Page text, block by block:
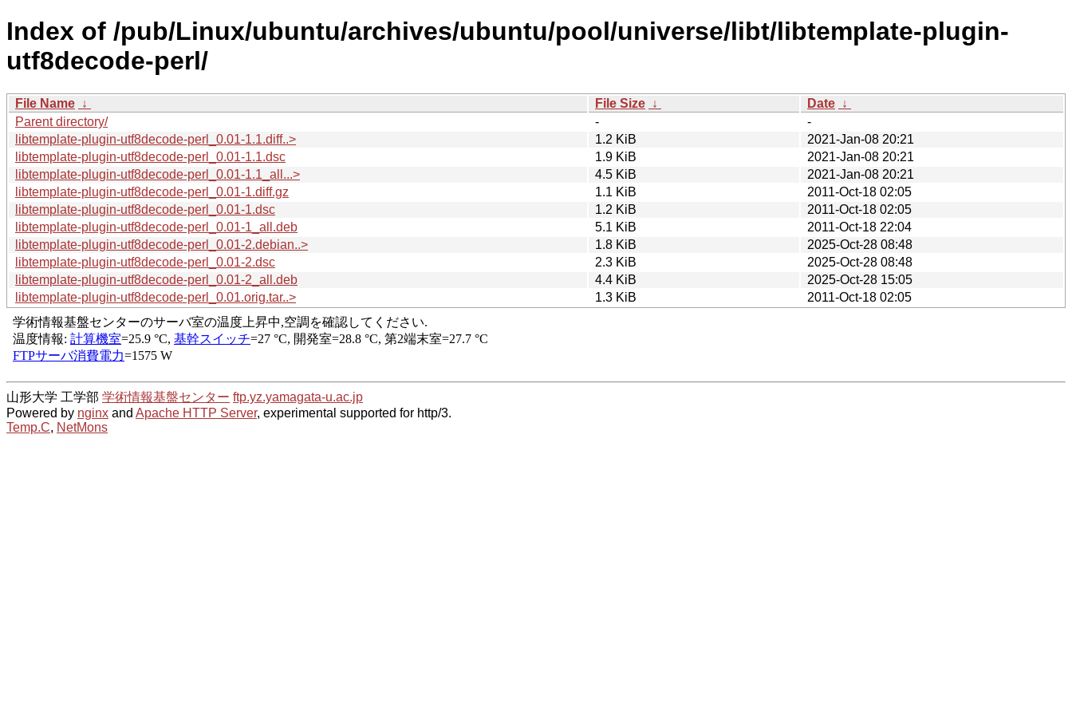
Index of /pub/Linux/ubuntu/archives/ubuntu/pool/universe/libt/libtemplate-plugin-
utf8decode-perl/
File Name ↓ File Size ↓ Date ↓
Parent directory/
-
-
libtemplate-plugin-utf8decode-perl_0.01-1.1.diff..>
1.2 KiB
2021-Jan-08 20:21
libtemplate-plugin-utf8decode-perl_0.01-1.1.dsc
1.9 KiB
2021-Jan-08 20:21
libtemplate-plugin-utf8decode-perl_0.01-1.1_all...>
4.5 KiB
2021-Jan-08 20:21
libtemplate-plugin-utf8decode-perl_0.01-1.diff.gz
1.1 KiB
2011-Oct-18 02:05
libtemplate-plugin-utf8decode-perl_0.01-1.dsc
1.2 KiB
2011-Oct-18 02:05
libtemplate-plugin-utf8decode-perl_0.01-1_all.deb
5.1 KiB
2011-Oct-18 22:04
libtemplate-plugin-utf8decode-perl_0.01-2.debian..>
1.8 KiB
2025-Oct-28 08:48
libtemplate-plugin-utf8decode-perl_0.01-2.dsc
2.3 KiB
2025-Oct-28 08:48
libtemplate-plugin-utf8decode-perl_0.01-2_all.deb
4.4 KiB
2025-Oct-28 15:05
libtemplate-plugin-utf8decode-perl_0.01.orig.tar..>
1.3 KiB 2011-Oct-18 02:05
山形大学 工学部 学術情報基盤センター ftp.yz.yamagata-u.ac.jp
Powered by nginx and Apache HTTP Server, experimental supported for http/3.
Temp.C, NetMons